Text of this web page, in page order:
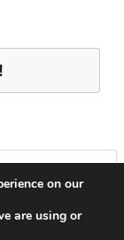
on our
are using or